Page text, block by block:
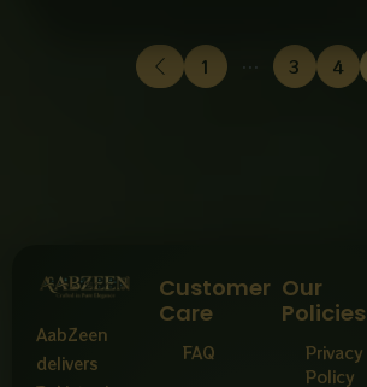
1 … 3 4
AabZeen
delivers
Customer
Care
FAQ
Our
Policies
Privacy
Policy